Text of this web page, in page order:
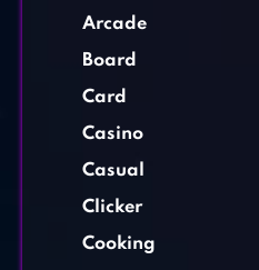
Arcade
Board
Card
Casino
Casual
Clicker
Cooking